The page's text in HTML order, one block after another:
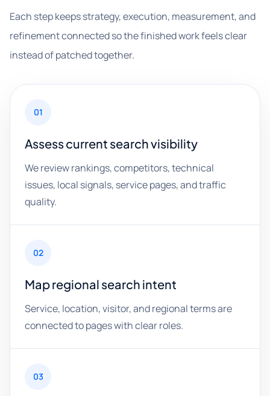
Each step keeps strategy, execution, measurement, and
refinement connected so the finished work feels clear
instead of patched together.
01
Assess current search visibility
We review rankings, competitors, technical
issues, local signals, service pages, and traffic
quality.
02
Map regional search intent
Service, location, visitor, and regional terms are
connected to pages with clear roles.
03